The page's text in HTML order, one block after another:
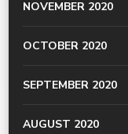
NOVEMBER 2020
OCTOBER 2020
SEPTEMBER 2020
AUGUST 2020